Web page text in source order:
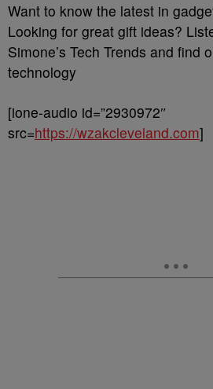
Want to know the latest in
Looking for great gift ideas?
Simone’s Tech Trends and find
technology
[ione-audio id=”2930972″
src=https://wzakcleveland.com]